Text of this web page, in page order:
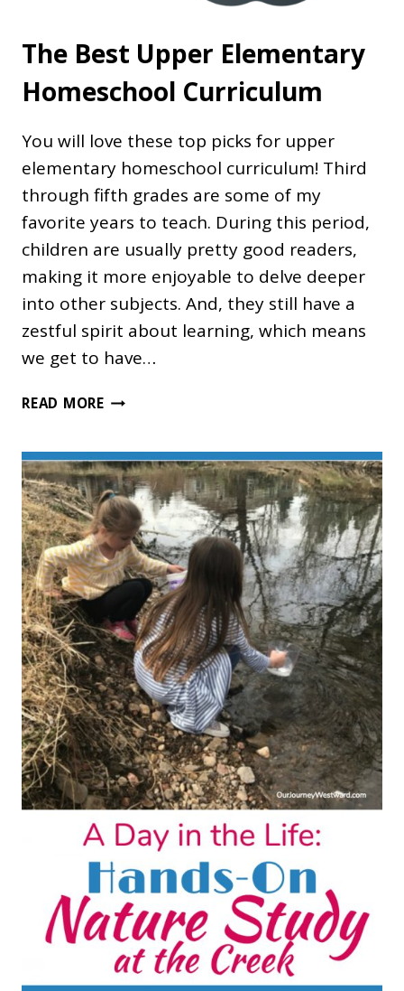
The Best Upper Elementary
Homeschool Curriculum
You will love these top picks for upper
elementary homeschool curriculum! Third
through fifth grades are some of my
favorite years to teach. During this period,
children are usually pretty good readers,
making it more enjoyable to delve deeper
into other subjects. And, they still have a
zestful spirit about learning, which means
we get to have…
READ MORETHE
ELEMENTARY
HOMESCHOOL
CURRICULUM